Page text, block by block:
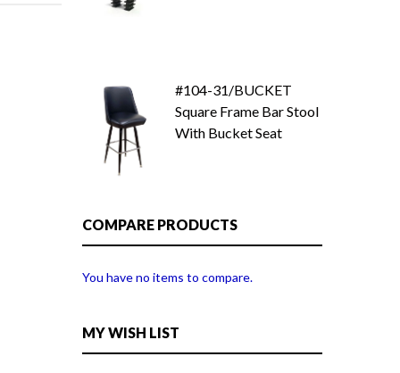
#104-31/BUCKET
Square Frame Bar Stool
With Bucket Seat
COMPARE PRODUCTS
You have no items to compare.
MY WISH LIST